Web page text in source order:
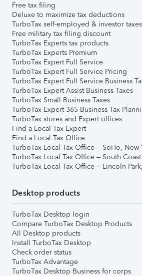
Free tax filing
Deluxe to maximize tax deductions
TurboTax self-employed & investor taxes
Free military tax filing discount
TurboTax Experts tax products
TurboTax Experts Premium
TurboTax Expert Full Service
TurboTax Expert Full Service Pricing
TurboTax Expert Full Service Business
TurboTax Expert Assist Business Taxes
TurboTax Small Business Taxes
TurboTax Expert 365 Business Tax
TurboTax stores and Expert offices
Find a Local Tax Expert
Find a Local Tax Office
TurboTax Local Tax Office – SoHo, New
TurboTax Local Tax Office – South
TurboTax Local Tax Office – Lincoln
Desktop products
TurboTax Desktop login
Compare TurboTax Desktop Products
All Desktop products
Install TurboTax Desktop
Check order status
TurboTax Advantage
TurboTax Desktop Business for corps